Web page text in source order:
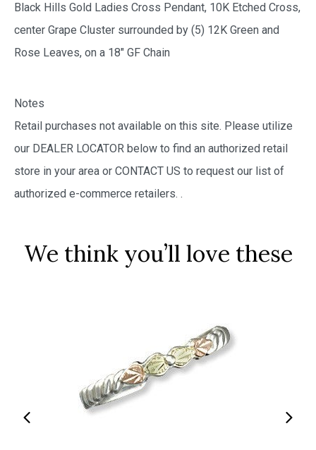
Black Hills Gold Ladies Cross Pendant, 10K Etched Cross,
center Grape Cluster surrounded by (5) 12K Green and
Rose Leaves, on a 18″ GF Chain
Notes
Retail purchases not available on this site. Please utilize
our DEALER LOCATOR below to find an authorized retail
store in your area or CONTACT US to request our list of
authorized e-commerce retailers. .
We think you’ll love these